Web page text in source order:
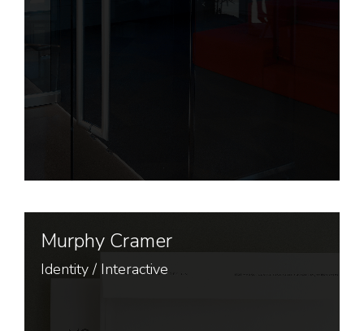
Murphy Cramer
Identity/ Interactive